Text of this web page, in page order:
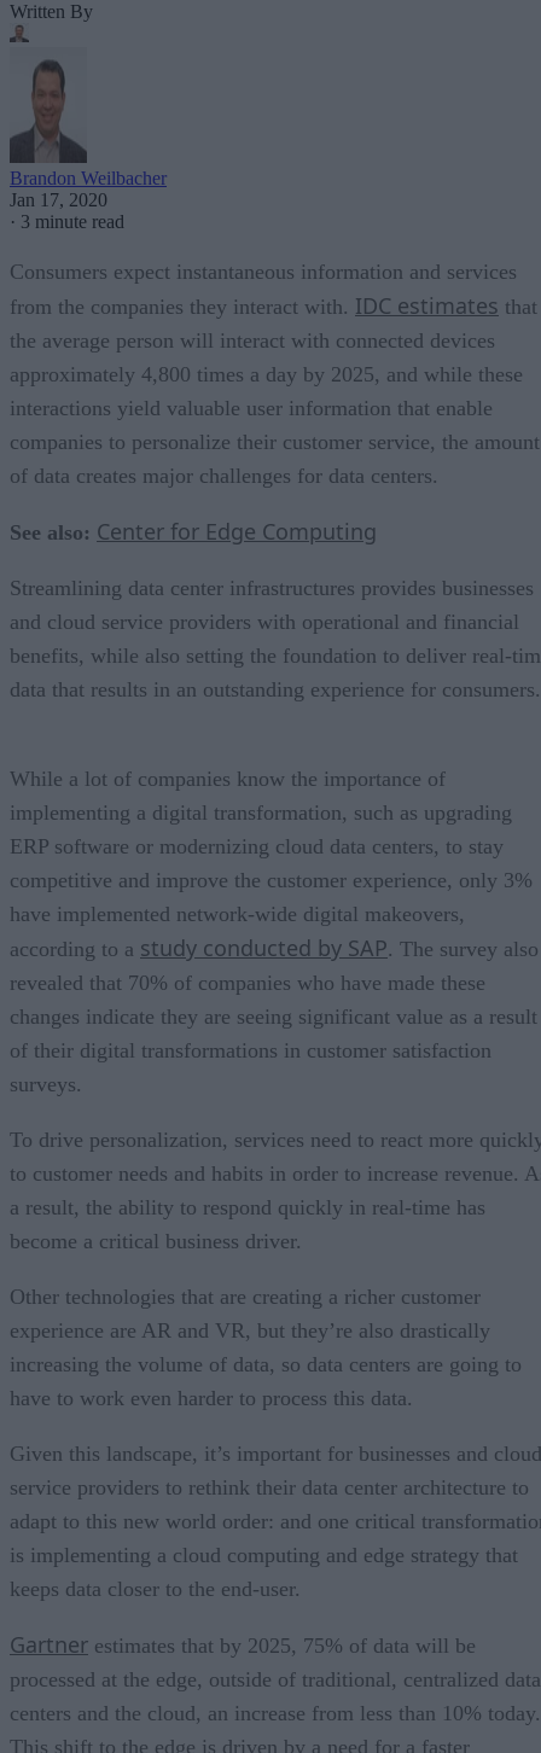
Written By
Brandon Weilbacher
Jan 17, 2020
· 3 minute read
Consumers expect instantaneous information and services
from the companies they interact with. IDC estimates that
the average person will interact with connected devices
approximately 4,800 times a day by 2025, and while these
interactions yield valuable user information that enable
companies to personalize their customer service, the amount
of data creates major challenges for data centers.
See also: Center for Edge Computing
Streamlining data center infrastructures provides businesses
and cloud service providers with operational and financial
benefits, while also setting the foundation to deliver real-
data that results in an outstanding experience for consumers.
While a lot of companies know the importance of
implementing a digital transformation, such as upgrading
ERP software or modernizing cloud data centers, to stay
competitive and improve the customer experience, only 3%
have implemented network-wide digital makeovers,
according to a study conducted by SAP. The survey also
revealed that 70% of companies who have made these
changes indicate they are seeing significant value as a result
of their digital transformations in customer satisfaction
surveys.
To drive personalization, services need to react more
to customer needs and habits in order to increase revenue.
a result, the ability to respond quickly in real-time has
become a critical business driver.
Other technologies that are creating a richer customer
experience are AR and VR, but they’re also drastically
increasing the volume of data, so data centers are going to
have to work even harder to process this data.
Given this landscape, it’s important for businesses and cloud
service providers to rethink their data center architecture to
adapt to this new world order: and one critical
is implementing a cloud computing and edge strategy that
keeps data closer to the end-user.
Gartner estimates that by 2025, 75% of data will be
processed at the edge, outside of traditional, centralized data
centers and the cloud, an increase from less than 10% today.
This shift to the edge is driven by a need for a faster